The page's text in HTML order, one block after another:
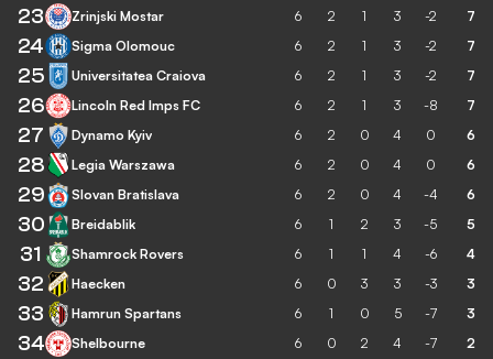
23 Zrinjski Mostar 6 2 1 3 -2 7
24 Sigma Olomouc 6 2 1 3 -2 7
25 Universitatea Craiova 6 2 1 3 -2 7
26 Lincoln Red Imps FC 6 2 1 3 -8 7
27 Dynamo Kyiv 6 2 0 4 0 6
28 Legia Warszawa 6 2 0 4 0 6
29 Slovan Bratislava 6 2 0 4 -4 6
30 Breidablik 6 1 2 3 -5 5
31 Shamrock Rovers 6 1 1 4 -6 4
32 Haecken 6 0 3 3 -3 3
33 Hamrun Spartans 6 1 0 5 -7 3
34 Shelbourne 6 0 2 4 -7 2